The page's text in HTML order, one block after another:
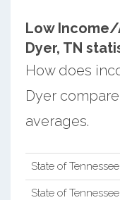
Low Income/
Dyer, TN
How does
Dyer
averages.
State of
State of